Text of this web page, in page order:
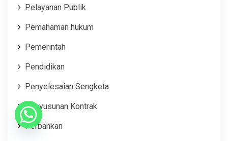
Pelayanan Publik
Pemahaman hukum
Pemerintah
Pendidikan
Penyelesaian Sengketa
Penyusunan Kontrak
Perbankan